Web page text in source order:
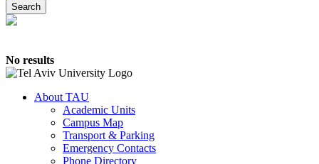
No results
About TAU
Academic Units
Campus Map
Transport & Parking
Emergency Contacts
Phone Directory